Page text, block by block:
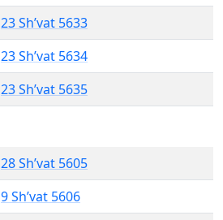
23 Sh’vat 5633
23 Sh’vat 5634
23 Sh’vat 5635
28 Sh’vat 5605
9 Sh’vat 5606